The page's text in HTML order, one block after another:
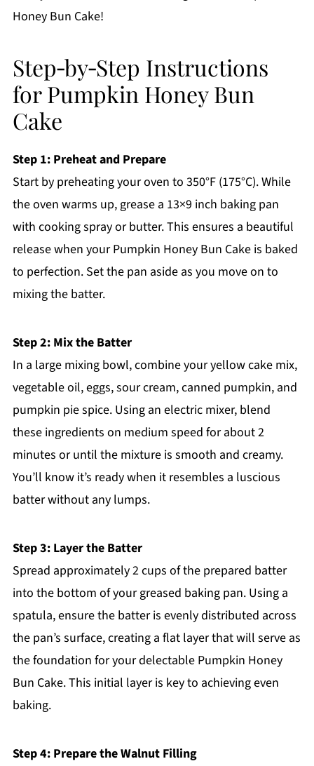
Honey Bun Cake!
Step‑by‑Step Instructions
for Pumpkin Honey Bun
Cake
Step 1: Preheat and Prepare
Start by preheating your oven to 350°F (175°C). While
the oven warms up, grease a 13×9 inch baking pan
with cooking spray or butter. This ensures a beautiful
release when your Pumpkin Honey Bun Cake is baked
to perfection. Set the pan aside as you move on to
mixing the batter.
Step 2: Mix the Batter
In a large mixing bowl, combine your yellow cake mix,
vegetable oil, eggs, sour cream, canned pumpkin, and
pumpkin pie spice. Using an electric mixer, blend
these ingredients on medium speed for about 2
minutes or until the mixture is smooth and creamy.
You’ll know it’s ready when it resembles a luscious
batter without any lumps.
Step 3: Layer the Batter
Spread approximately 2 cups of the prepared batter
into the bottom of your greased baking pan. Using a
spatula, ensure the batter is evenly distributed across
the pan’s surface, creating a flat layer that will serve as
the foundation for your delectable Pumpkin Honey
Bun Cake. This initial layer is key to achieving even
baking.
Step 4: Prepare the Walnut Filling